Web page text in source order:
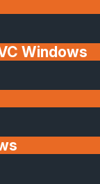
Windows